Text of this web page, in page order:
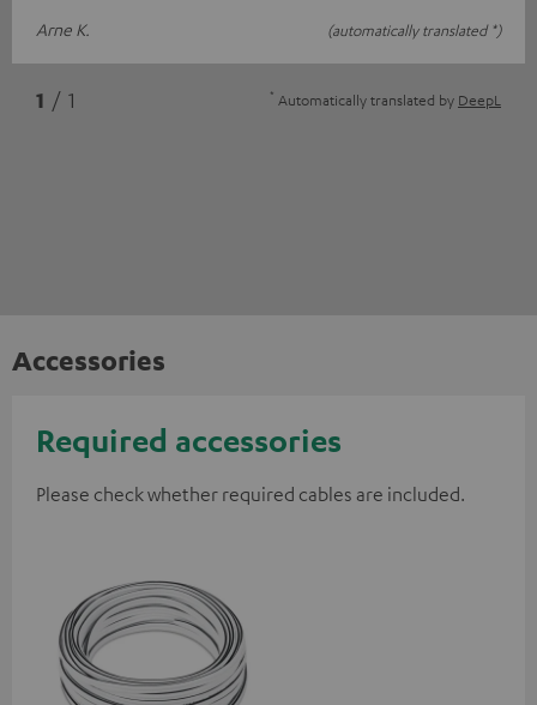
Arne K.
(automatically translated *)
1 / 1 * Automatically translated by DeepL
Accessories
Required accessories
Please check whether required cables are included.